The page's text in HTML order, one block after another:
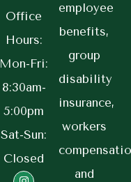
Office
Hours:
Mon-Fri:
8:30am-
5:00pm
Sat-Sun:
Closed
employee
benefits,
group
disability
insurance,
workers
and